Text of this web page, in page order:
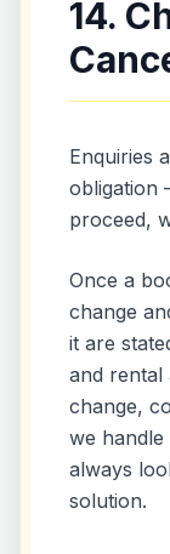
14.
Enquiries
obligation
proceed,
Once a
change
it are
and rental
change,
we
always
solution.